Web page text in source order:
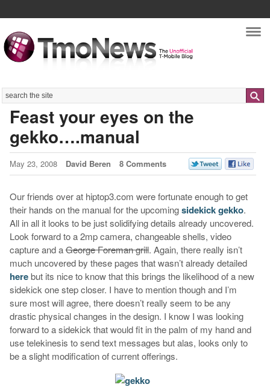
Search
Feast your eyes on the
gekko….manual
May 23, 2008 David Beren 8 Comments
Our friends over at hiptop3.com were fortunate enough to get
their hands on the manual for the upcomingsidekick gekko.
All in all it looks to be just solidifying details already uncovered.
Look forward to a 2mp camera, changeable shells, video
capture and aGeorge Foreman grill. Again, there really isn’t
much uncovered by these pages that wasn’t already detailed
herebut its nice to know that this brings the likelihood of a new
sidekick one step closer. I have to mention though and I’m
sure most will agree, there doesn’t really seem to be any
drastic physical changes in the design. I know I was looking
forward to a sidekick that would fit in the palm of my hand and
use telekinesis to send text messages but alas, looks only to
be a slight modification of current offerings.